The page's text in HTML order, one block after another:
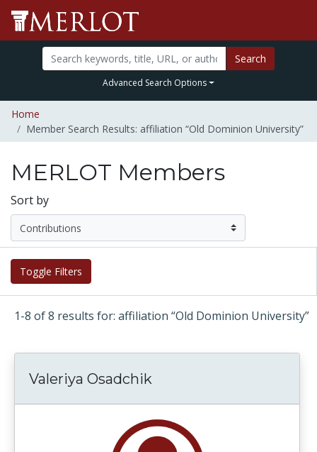
Search
Advanced Search Options
Home
Member Search Results: affiliation “Old Dominion University”
MERLOT Members
Sort by
Toggle Filters
1-8 of 8 results for: affiliation “Old Dominion University”
Valeriya Osadchik